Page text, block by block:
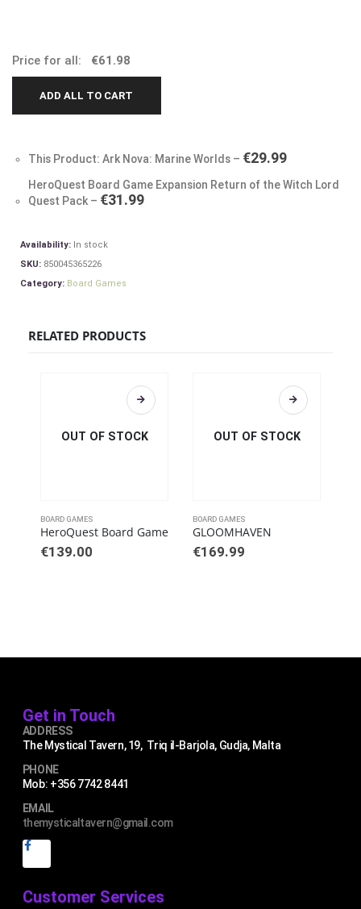
Price for all: €61.98
ADD ALL TO CART
This Product: Ark Nova: Marine Worlds – €29.99
HeroQuest Board Game Expansion Return of the Witch Lord
Quest Pack – €31.99
Availability: In stock
SKU: 850045365226
Category: Board Games
RELATED PRODUCTS
OUT OF STOCK
BOARD GAMES
HeroQuest Board Game
€139.00
OUT OF STOCK
BOARD GAMES
GLOOMHAVEN
€169.99
Get in Touch
ADDRESS
The Mystical Tavern, 19, Triq il-Barjola, Gudja, Malta
PHONE
Mob: +356 7742 8441
EMAIL
themysticaltavern@gmail.com
Customer Services